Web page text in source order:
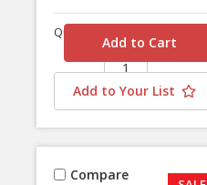
Quantity
Add to Your List
Compare